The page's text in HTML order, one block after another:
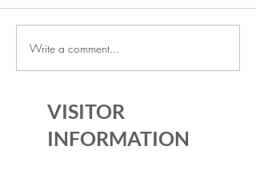
July Lecture: Exploring
Greenbelt Reparations and
Write a comment...
VISITOR
INFORMATION